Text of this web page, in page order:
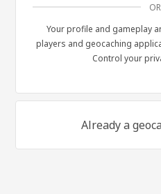
OR
Your profile and gameplay
players and geocaching
Control your
Already a